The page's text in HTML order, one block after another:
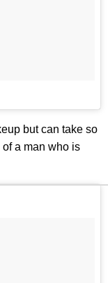
but can take so
a man who is